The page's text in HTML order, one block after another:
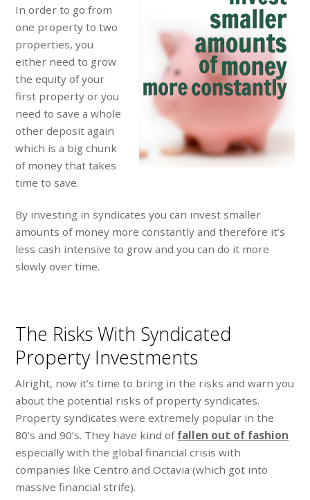
In order to go from
one property to two
properties, you
either need to grow
the equity of your
first property or you
need to save a whole
other deposit again
which is a big chunk
of money that takes
time to save.
By investing in syndicates you can invest smaller
amounts of money more constantly and therefore it’s
less cash intensive to grow and you can do it more
slowly over time.
The Risks With Syndicated
Property Investments
Alright, now it’s time to bring in the risks and warn you
about the potential risks of property syndicates.
Property syndicates were extremely popular in the
80’s and 90’s. They have kind of fallen out of fashion
especially with the global financial crisis with
companies like Centro and Octavia (which got into
massive financial strife).